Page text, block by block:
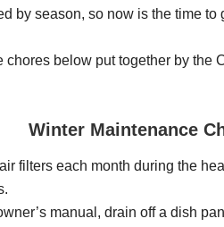
by season, so now is the time to
below put together by
Winter Maintenance
filters each month during the
manual, drain off a dish